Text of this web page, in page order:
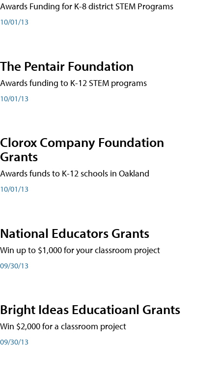
Awards Funding for K-8 district STEM Programs
10/01/13
The Pentair Foundation
Awards funding to K-12 STEM programs
10/01/13
Clorox Company Foundation
Grants
Awards funds to K-12 schools in Oakland
10/01/13
National Educators Grants
Win up to $1,000 for your classroom project
09/30/13
Bright Ideas Educatioanl Grants
Win $2,000 for a classroom project
09/30/13